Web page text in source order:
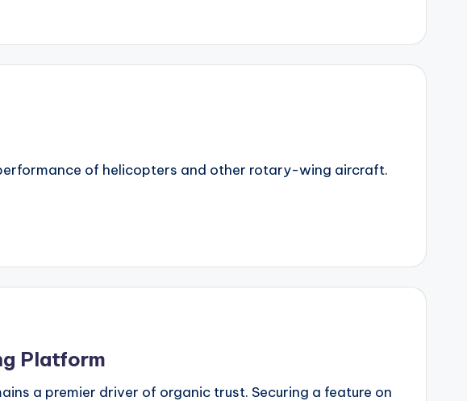
of helicopters and other rotary-wing aircraft.
Platform
a premier driver of organic trust. Securing a feature on